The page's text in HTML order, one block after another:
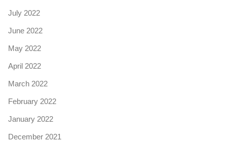
July 2022
June 2022
May 2022
April 2022
March 2022
February 2022
January 2022
December 2021